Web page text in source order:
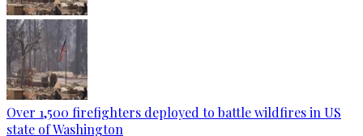
Over 1,500 firefighters deployed to battle wildfires in US
state of Washington